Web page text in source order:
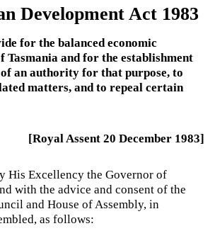
Development Act 1983
for the balanced economic
Tasmania and for the establishment
an authority for that purpose, to
matters, and to repeal certain
[Royal Assent 20 December 1983]
His Excellency the Governor of
with the advice and consent of the
and House of Assembly, in
as follows: